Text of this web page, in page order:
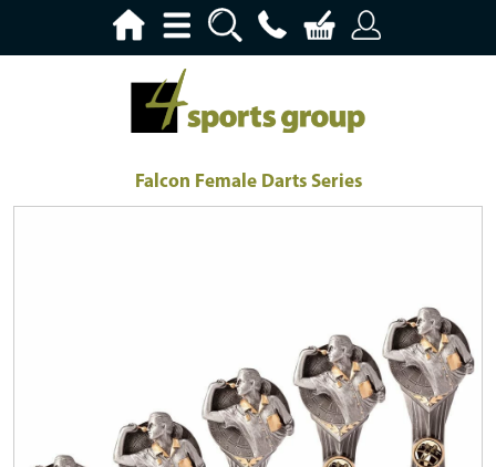
Falcon Female Darts Series